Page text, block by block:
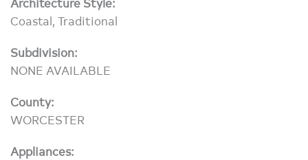
Coastal, Traditional
Subdivision:
NONE AVAILABLE
County:
WORCESTER
Appliances: